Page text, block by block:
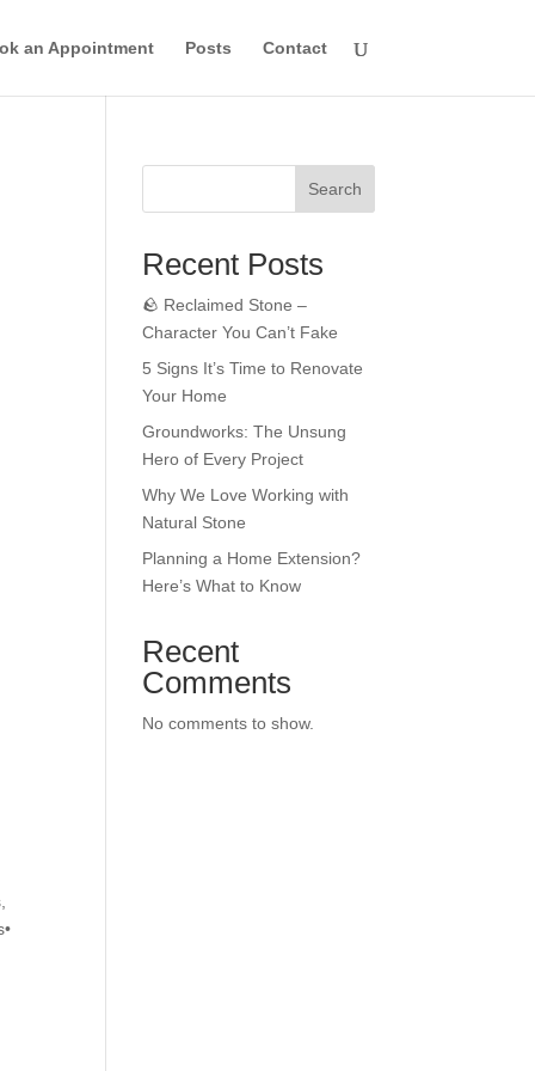
an Appointment Posts Contact
Search
Recent Posts
🪨 Reclaimed Stone –
Character You Can’t Fake
5 Signs It’s Time to Renovate
Your Home
Groundworks: The Unsung
Hero of Every Project
Why We Love Working with
Natural Stone
Planning a Home Extension?
Here’s What to Know
Recent
Comments
No comments to show.